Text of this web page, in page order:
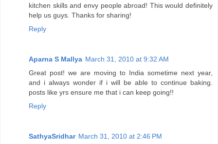
kitchen skills and envy people abroad! This would definitely
help us guys. Thanks for sharing!
Reply
Aparna S Mallya March 31, 2010 at 9:32 AM
Great post! we are moving to India sometime next year,
and i always wonder if i will be able to continue baking.
posts like yrs ensure me that i can keep going!!
Reply
SathyaSridhar March 31, 2010 at 2:46 PM